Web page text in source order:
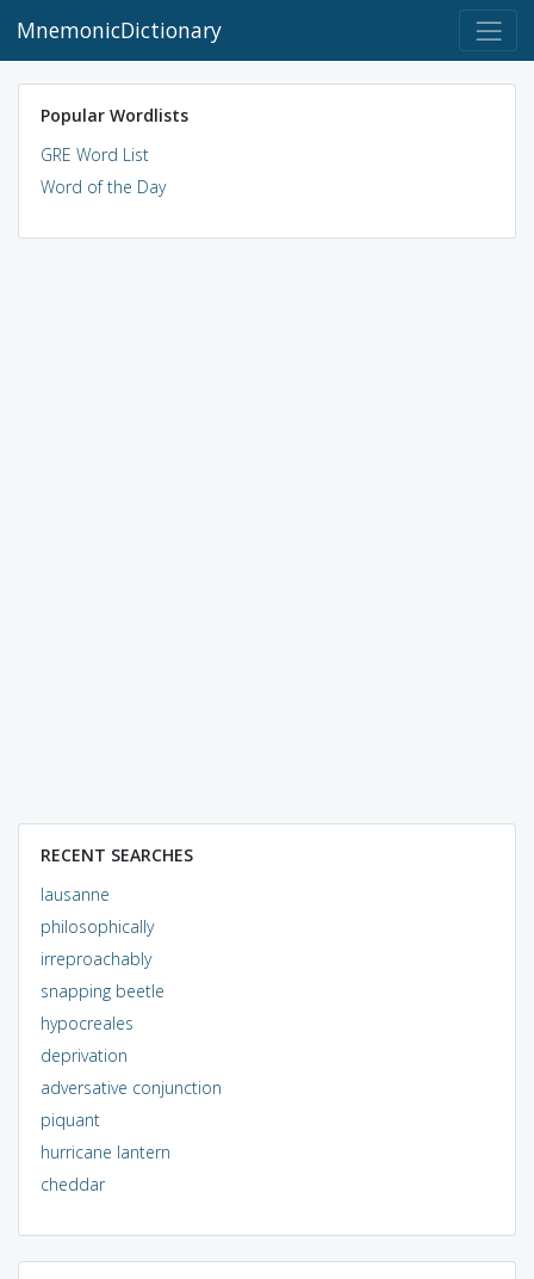
MnemonicDictionary
Popular Wordlists
GRE Word List
Word of the Day
RECENT SEARCHES
lausanne
philosophically
irreproachably
snapping beetle
hypocreales
deprivation
adversative conjunction
piquant
hurricane lantern
cheddar